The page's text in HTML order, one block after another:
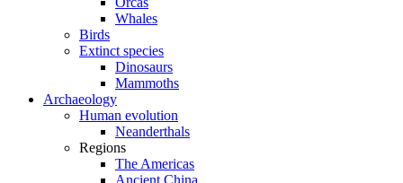
Whales
Birds
Extinct species
Dinosaurs
Mammoths
Archaeology
Human evolution
Neanderthals
Regions
The Americas
Ancient China